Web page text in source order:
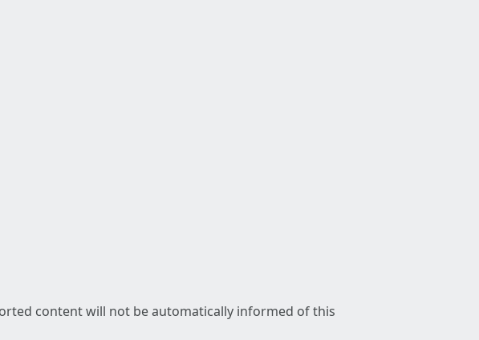
content will not be automatically informed of this